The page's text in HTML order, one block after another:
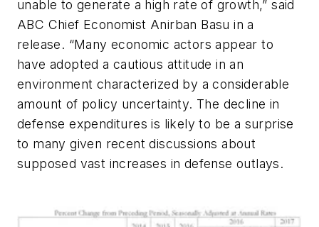
unable to generate a high rate of growth,” said
ABC Chief Economist Anirban Basu in a
release. “Many economic actors appear to
have adopted a cautious attitude in an
environment characterized by a considerable
amount of policy uncertainty. The decline in
defense expenditures is likely to be a surprise
to many given recent discussions about
supposed vast increases in defense outlays.